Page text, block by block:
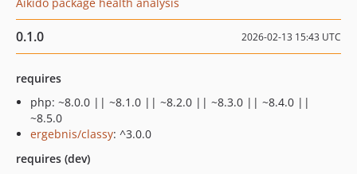
0.1.0 2026-02-13 15:43 UTC
requires
php: ~8.0.0 || ~8.1.0 || ~8.2.0 || ~8.3.0 || ~8.4.0 ||
~8.5.0
ergebnis/classy: ^3.0.0
requires (dev)